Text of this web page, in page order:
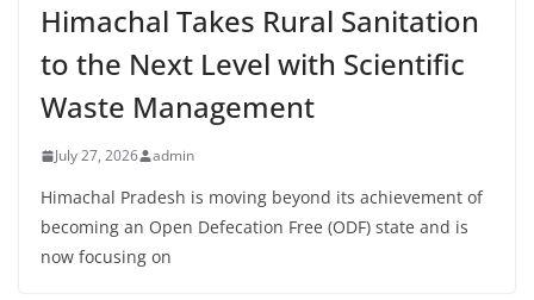
Himachal Takes Rural Sanitation
to the Next Level with Scientific
Waste Management
July 27, 2026 admin
Himachal Pradesh is moving beyond its achievement of
becoming an Open Defecation Free (ODF) state and is
now focusing on